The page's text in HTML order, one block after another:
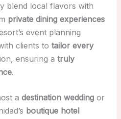
blend local flavors with
private dining experiences
event planning
clients to tailor every
ensuring a truly
.
a destination weddingor
boutique hotel